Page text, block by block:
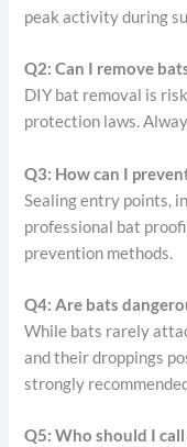
peak activity during
Q2: Can I remove
DIY bat removal is
protection laws.
Q3: How can I
Sealing entry points,
professional bat
prevention methods.
Q4: Are bats
While bats rarely
and their droppings
strongly
Q5: Who should I